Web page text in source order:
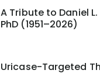
A Tribute to Daniel L.
PhD (1951–2026)
Uricase-Targeted